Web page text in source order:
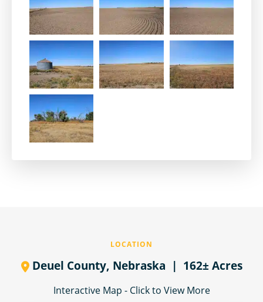
LOCATION
Deuel County, Nebraska | 162± Acres
Interactive Map - Click to View More